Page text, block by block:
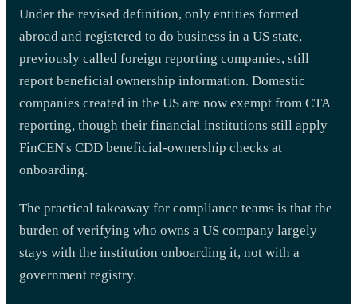
Under the revised definition, only entities formed
abroad and registered to do business in a US state,
previously called foreign reporting companies, still
report beneficial ownership information. Domestic
companies created in the US are now exempt from CTA
reporting, though their financial institutions still apply
FinCEN's CDD beneficial-ownership checks at
onboarding.
The practical takeaway for compliance teams is that the
burden of verifying who owns a US company largely
stays with the institution onboarding it, not with a
government registry.